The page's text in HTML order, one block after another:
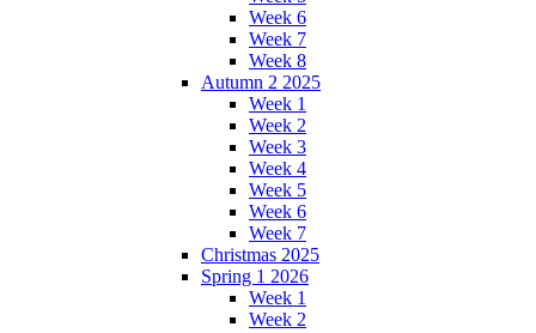
Week 6
Week 7
Week 8
Autumn 2 2025
Week 1
Week 2
Week 3
Week 4
Week 5
Week 6
Week 7
Christmas 2025
Spring 1 2026
Week 1
Week 2